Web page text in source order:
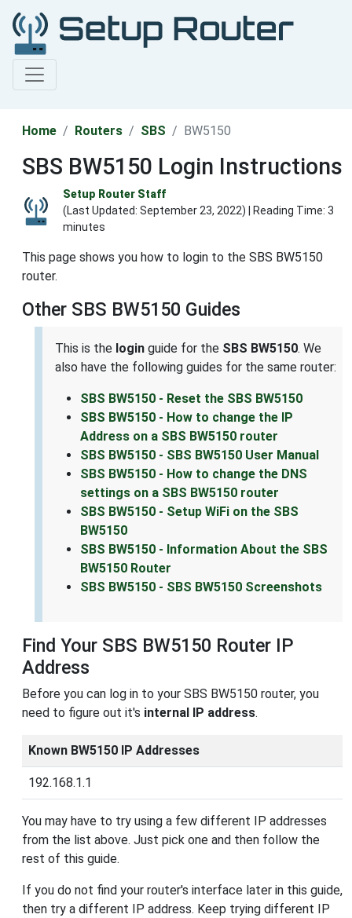
Home Routers SBS BW5150
SBS BW5150 Login Instructions
Setup Router Staff
(Last Updated: September 23, 2022) | Reading Time: 3
minutes
This page shows you how to login to the SBS BW5150
router.
Other SBS BW5150 Guides
This is the login guide for the SBS BW5150. We
also have the following guides for the same router:
SBS BW5150 - Reset the SBS BW5150
SBS BW5150 - How to change the IP
Address on a SBS BW5150 router
SBS BW5150 - SBS BW5150 User Manual
SBS BW5150 - How to change the DNS
settings on a SBS BW5150 router
SBS BW5150 - Setup WiFi on the SBS
BW5150
SBS BW5150 - Information About the SBS
BW5150 Router
SBS BW5150 - SBS BW5150 Screenshots
Find Your SBS BW5150 Router IP
Address
Before you can log in to your SBS BW5150 router, you
need to figure out it's internal IP address.
Known BW5150 IP Addresses
192.168.1.1
You may have to try using a few different IP addresses
from the list above. Just pick one and then follow the
rest of this guide.
If you do not find your router's interface later in this guide,
then try a different IP address. Keep trying different IP